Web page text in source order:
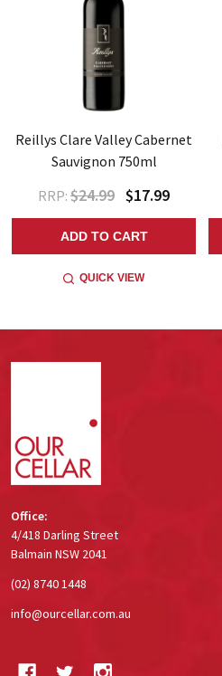
Reillys Clare Valley Cabernet
Sauvignon 750ml
RRP: $24.99 $17.99
ADD TO CART
QUICK VIEW
Office:
4/418 Darling Street
Balmain NSW 2041
(02) 8740 1448
info@ourcellar.com.au